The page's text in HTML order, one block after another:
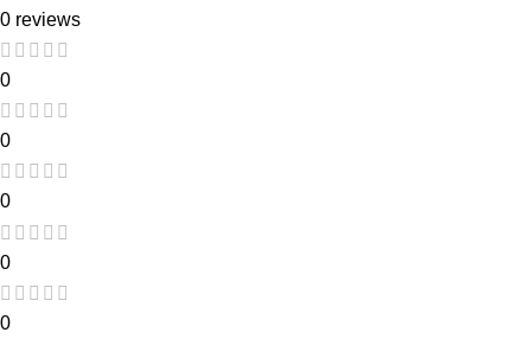
0 reviews
0
0
0
0
0